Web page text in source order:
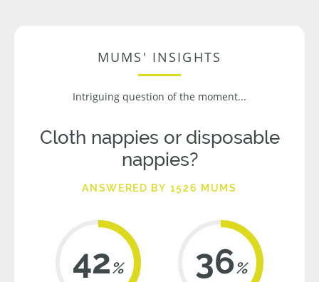
MUMS' INSIGHTS
Intriguing question of the moment...
Cloth nappies or disposable
nappies?
ANSWERED BY 1526 MUMS
42% 36%